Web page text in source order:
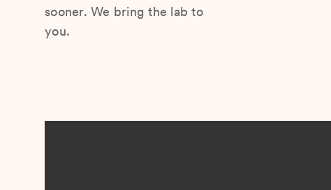
sooner. We bring the lab to
you.